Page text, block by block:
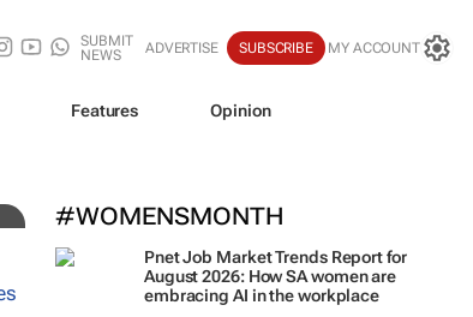
SUBMIT
NEWS
ADVERTISE SUBSCRIBE MY ACCOUNT
Features Opinion
#WOMENSMONTH
Pnet Job Market Trends Report for
August 2026: How SA women are
embracing AI in the workplace